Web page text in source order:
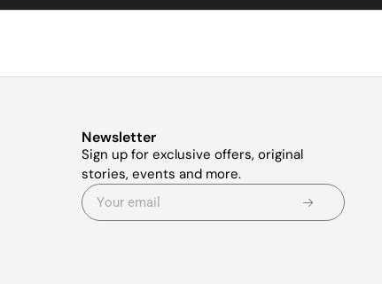
Newsletter
Sign up for exclusive offers, original
stories, events and more.